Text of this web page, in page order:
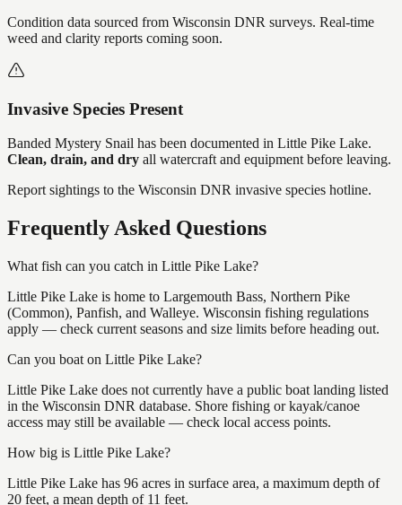
Condition data sourced from Wisconsin DNR surveys. Real-time
weed and clarity reports coming soon.
Invasive Species Present
Banded Mystery Snail has been documented in Little Pike Lake.
Clean, drain, and dry all watercraft and equipment before leaving.
Report sightings to the Wisconsin DNR invasive species hotline.
Frequently Asked Questions
What fish can you catch in Little Pike Lake?
Little Pike Lake is home to Largemouth Bass, Northern Pike
(Common), Panfish, and Walleye. Wisconsin fishing regulations
apply — check current seasons and size limits before heading out.
Can you boat on Little Pike Lake?
Little Pike Lake does not currently have a public boat landing listed
in the Wisconsin DNR database. Shore fishing or kayak/canoe
access may still be available — check local access points.
How big is Little Pike Lake?
Little Pike Lake has 96 acres in surface area, a maximum depth of
20 feet, a mean depth of 11 feet.